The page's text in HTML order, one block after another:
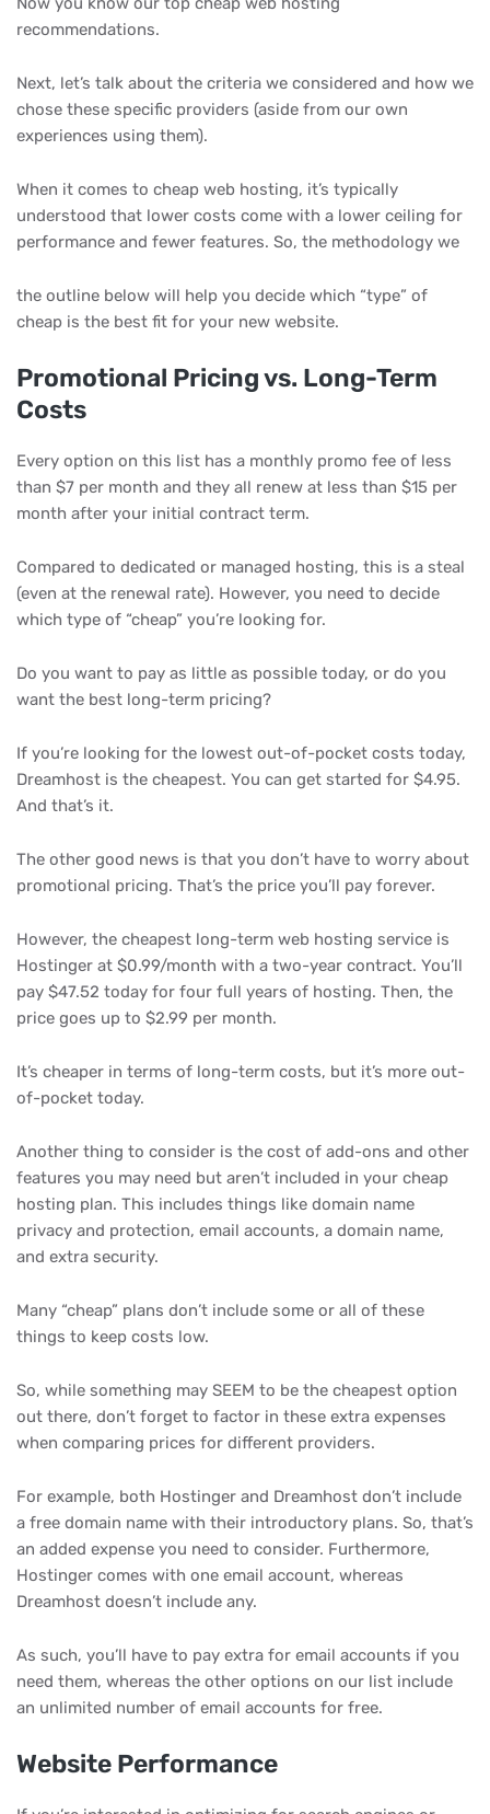
recommendations.
Next, let’s talk about the criteria we considered and how we
chose these specific providers (aside from our own
experiences using them).
When it comes to cheap web hosting, it’s typically
understood that lower costs come with a lower ceiling for
performance and fewer features. So, the methodology we
the outline below will help you decide which “type” of
cheap is the best fit for your new website.
Promotional Pricing vs. Long-Term
Costs
Every option on this list has a monthly promo fee of less
than $7 per month and they all renew at less than $15 per
month after your initial contract term.
Compared to dedicated or managed hosting, this is a steal
(even at the renewal rate). However, you need to decide
which type of “cheap” you’re looking for.
Do you want to pay as little as possible today, or do you
want the best long-term pricing?
If you’re looking for the lowest out-of-pocket costs today,
Dreamhost is the cheapest. You can get started for $4.95.
And that’s it.
The other good news is that you don’t have to worry about
promotional pricing. That’s the price you’ll pay forever.
However, the cheapest long-term web hosting service is
Hostinger at $0.99/month with a two-year contract. You’ll
pay $47.52 today for four full years of hosting. Then, the
price goes up to $2.99 per month.
It’s cheaper in terms of long-term costs, but it’s more out-
of-pocket today.
Another thing to consider is the cost of add-ons and other
features you may need but aren’t included in your cheap
hosting plan. This includes things like domain name
privacy and protection, email accounts, a domain name,
and extra security.
Many “cheap” plans don’t include some or all of these
things to keep costs low.
So, while something may SEEM to be the cheapest option
out there, don’t forget to factor in these extra expenses
when comparing prices for different providers.
For example, both Hostinger and Dreamhost don’t include
a free domain name with their introductory plans. So, that’s
an added expense you need to consider. Furthermore,
Hostinger comes with one email account, whereas
Dreamhost doesn’t include any.
As such, you’ll have to pay extra for email accounts if you
need them, whereas the other options on our list include
an unlimited number of email accounts for free.
Website Performance